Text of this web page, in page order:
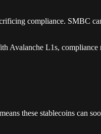
compliance. SMBC
L1s, compliance
these stablecoins can